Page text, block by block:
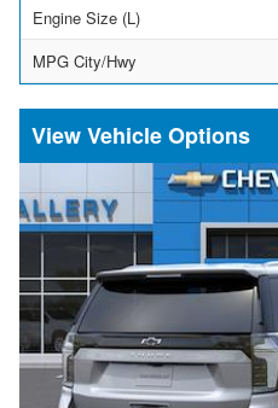
Engine Size (L)
MPG City/Hwy
Vehicle Options